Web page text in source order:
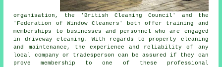
organisation, the 'British Cleaning Council' and the
'Federation of Window Cleaners' both offer training and
memberships to businesses and personnel who are engaged
in driveway cleaning. With regards to property cleaning
and maintenance, the experience and reliability of any
local company or tradesperson can be assured if they can
prove membership to one of these professional